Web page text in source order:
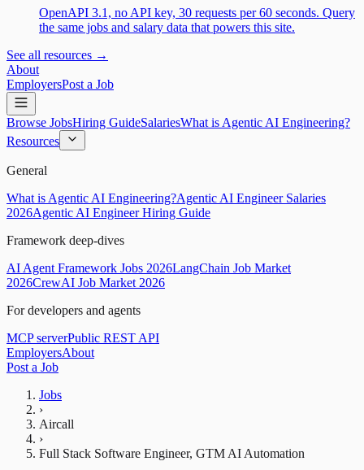
OpenAPI 3.1, no API key, 30 requests per 60 seconds. Query
the same jobs and salary data that powers this site.
See all resources →
About
EmployersPost a Job
Browse JobsHiring GuideSalariesWhat is Agentic AI Engineering?
Resources
General
What is Agentic AI Engineering?Agentic AI Engineer Salaries
2026Agentic AI Engineer Hiring Guide
Framework deep-dives
AI Agent Framework Jobs 2026LangChain Job Market
2026CrewAI Job Market 2026
For developers and agents
MCP serverPublic REST API
EmployersAbout
Post a Job
Jobs
›
Aircall
›
Full Stack Software Engineer, GTM AI Automation